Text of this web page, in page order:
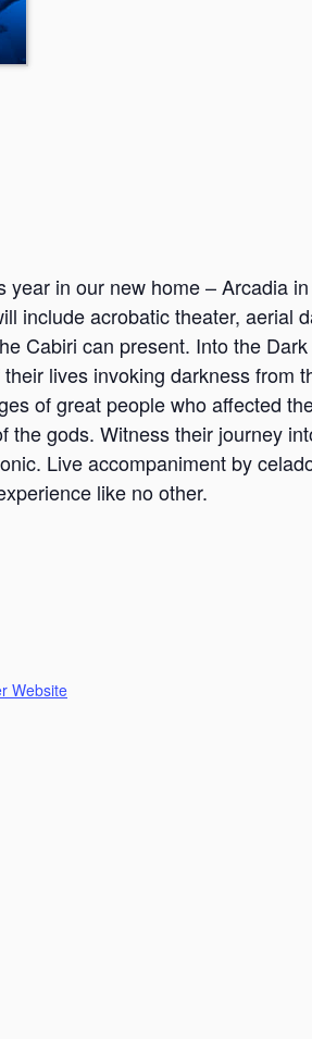
in our new home – Arcadia
include acrobatic theater, aerial
Cabiri can present. Into the
lives invoking darkness from
of great people who affected
gods. Witness their journey
Live accompaniment by
like no other.
Website